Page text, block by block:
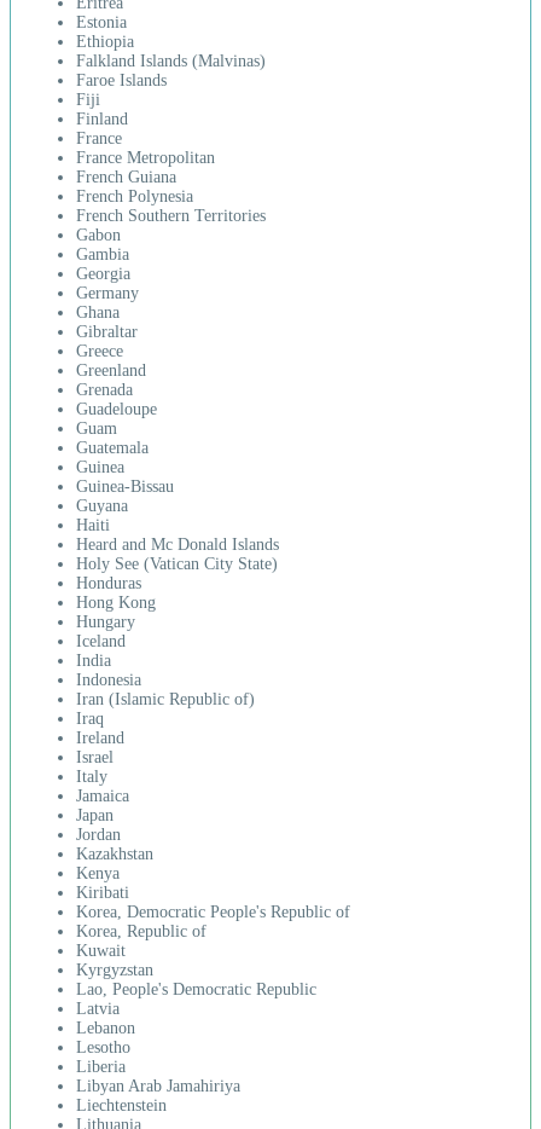
Estonia
Ethiopia
Falkland Islands (Malvinas)
Faroe Islands
Fiji
Finland
France
France Metropolitan
French Guiana
French Polynesia
French Southern Territories
Gabon
Gambia
Georgia
Germany
Ghana
Gibraltar
Greece
Greenland
Grenada
Guadeloupe
Guam
Guatemala
Guinea
Guinea-Bissau
Guyana
Haiti
Heard and Mc Donald Islands
Holy See (Vatican City State)
Honduras
Hong Kong
Hungary
Iceland
India
Indonesia
Iran (Islamic Republic of)
Iraq
Ireland
Israel
Italy
Jamaica
Japan
Jordan
Kazakhstan
Kenya
Kiribati
Korea, Democratic People's Republic of
Korea, Republic of
Kuwait
Kyrgyzstan
Lao, People's Democratic Republic
Latvia
Lebanon
Lesotho
Liberia
Libyan Arab Jamahiriya
Liechtenstein
Lithuania